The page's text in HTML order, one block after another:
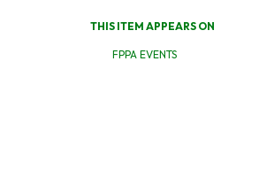
THIS ITEM APPEARS ON
FPPA EVENTS